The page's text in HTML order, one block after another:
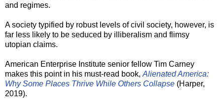
and regimes.
A society typified by robust levels of civil society, however, is
far less likely to be seduced by illiberalism and flimsy
utopian claims.
American Enterprise Institute senior fellow Tim Carney
makes this point in his must-read book, Alienated America:
Why Some Places Thrive While Others Collapse (Harper,
2019).